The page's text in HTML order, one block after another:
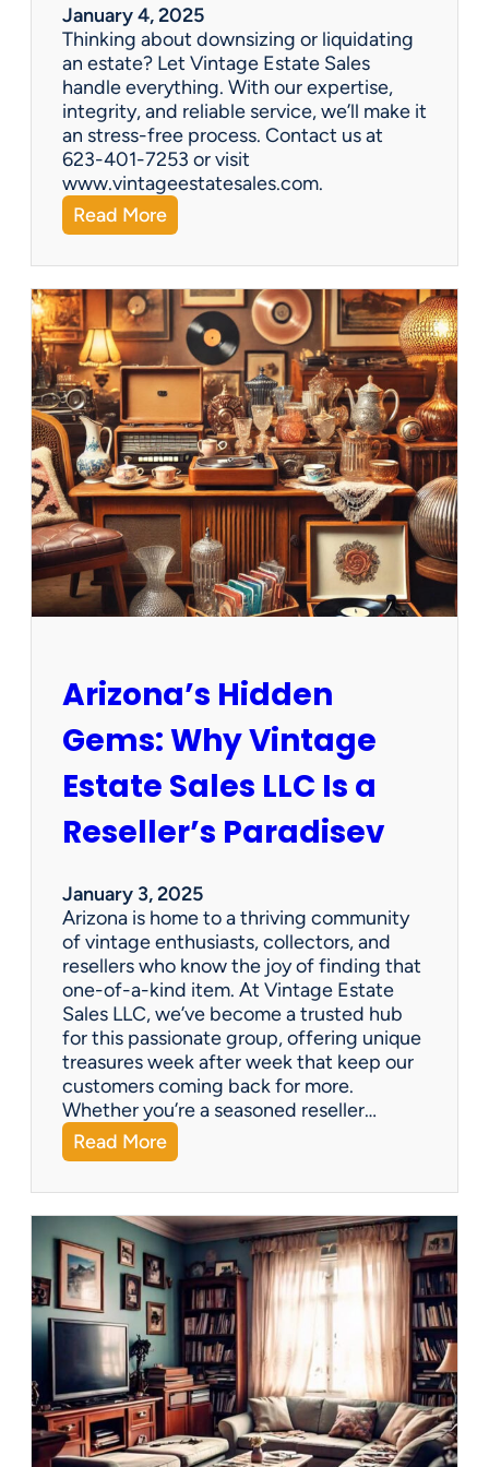
a
n
E
s
t
a
t
e
S
l
e
January 4, 2025
Thinking about downsizing or liquidating
an estate? Let Vintage Estate Sales
handle everything. With our expertise,
integrity, and reliable service, we’ll make it
an stress-free process. Contact us at
623-401-7253 or visit
www.vintageestatesales.com.
Read More:
N
e
w
e
a
r
N
e
w
O
p
p
o
r
t
i
s
Arizona’s Hidden
Gems: Why Vintage
Estate Sales LLC Is a
Reseller’s Paradisev
January 3, 2025
Arizona is home to a thriving community
of vintage enthusiasts, collectors, and
resellers who know the joy of finding that
one-of-a-kind item. At Vintage Estate
Sales LLC, we’ve become a trusted hub
for this passionate group, offering unique
treasures week after week that keep our
customers coming back for more.
Whether you’re a seasoned reseller…
Read More:
A
r
i
z
o
n
a
’
H
i
d
d